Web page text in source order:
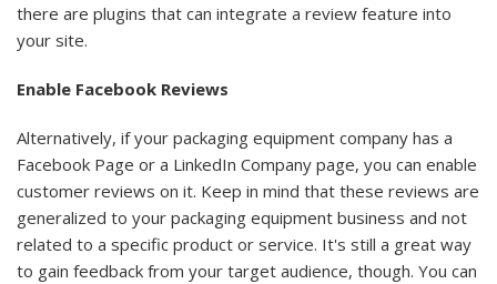
there are plugins that can integrate a review feature into
your site.
Enable Facebook Reviews
Alternatively, if your packaging equipment company has a
Facebook Page or a LinkedIn Company page, you can enable
customer reviews on it. Keep in mind that these reviews are
generalized to your packaging equipment business and not
related to a specific product or service. It's still a great way
to gain feedback from your target audience, though. You can